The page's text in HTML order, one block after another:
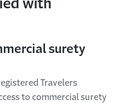
with
surety
Travelers
to commercial surety